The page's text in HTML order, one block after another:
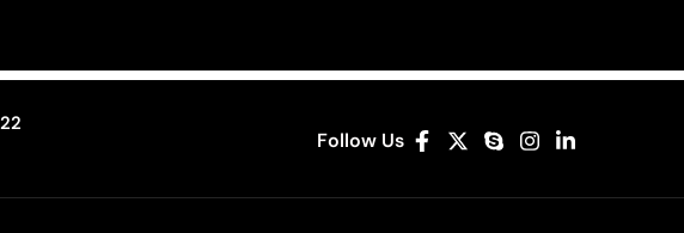
Follow Us